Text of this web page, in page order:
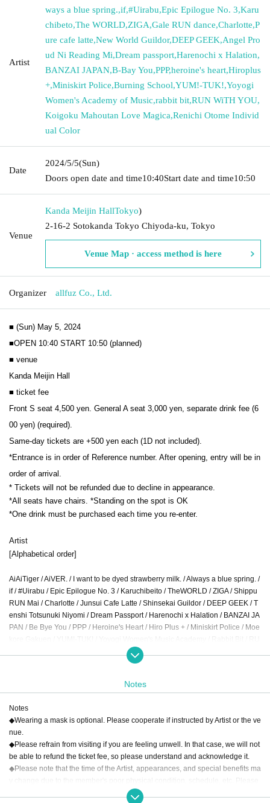
Artist
ways a blue spring.,if,#Uirabu,Epic Epilogue No. 3,Karu
chibeto,The WORLD,ZIGA,Gale RUN dance,Charlotte,P
ure cafe latte,New World Guildor,DEEP GEEK,Angel Pro
ud Ni Reading Mi,Dream passport,Harenochi x Halation,
BANZAI JAPAN,B-Bay You,PPP,heroine's heart,Hiroplus
+,Miniskirt Police,Burning School,YUM!-TUK!,Yoyogi
Women's Academy of Music,rabbit bit,RUN WiTH YOU,
Koigoku Mahoutan Love Magica,Renichi Otome Individ
ual Color
Date
2024/5/5(Sun)
Doors open date and time10:40Start date and time10:50
Venue
Kanda Meijin HallTokyo)
2-16-2 Sotokanda Tokyo Chiyoda-ku, Tokyo
Venue Map · access method is here
Organizer allfuz Co., Ltd.
■ (Sun) May 5, 2024
■OPEN 10:40 START 10:50 (planned)
■ venue
Kanda Meijin Hall
■ ticket fee
Front S seat 4,500 yen. General A seat 3,000 yen, separate drink fee (6
00 yen) (required).
Same-day tickets are +500 yen each (1D not included).
*Entrance is in order of Reference number. After opening, entry will be in
order of arrival.
* Tickets will not be refunded due to decline in appearance.
*All seats have chairs. *Standing on the spot is OK
*One drink must be purchased each time you re-enter.
Artist
[Alphabetical order]
AiAiTiger / AiVER. / I want to be dyed strawberry milk. / Always a blue spring. /
if / #Uirabu / Epic Epilogue No. 3 / Karuchibeito / TheWORLD / ZIGA / Shippu
RUN Mai / Charlotte / Junsui Cafe Latte / Shinsekai Guildor / DEEP GEEK / T
enshi Totsunuki Niyomi / Dream Passport / Harenochi x Halation / BANZAI JA
PAN / Be Bye You / PPP / Heroine's Heart / Hiro Plus + / Miniskirt Police / Moe
N WiTH YOU / Koigoku Mahou Tan Love Magica / Renjito Otome Koshoku
Notes
Notes
◆Wearing a mask is optional. Please cooperate if instructed by Artist or the ve
nue.
◆Please refrain from visiting if you are feeling unwell. In that case, we will not
be able to refund the ticket fee, so please understand and acknowledge it.
◆Please note that the time of the Artist, appearances, and special benefits ma
y change due to the member's poor physical condition, schedule, etc. Please
note that no refunds will be given in that case.